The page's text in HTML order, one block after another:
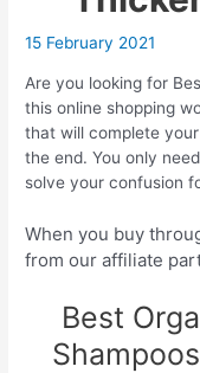
15 February 2021
Are you looking for
this online shopping
that will complete
the end. You only
solve your confusion
When you buy
from our affiliate
Best